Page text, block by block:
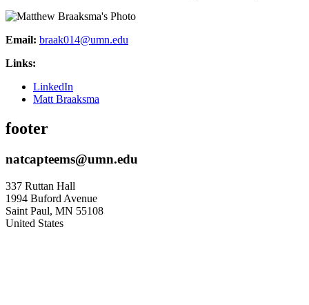
Email: braak014@umn.edu
Links:
LinkedIn
Matt Braaksma
footer
natcapteems@umn.edu
337 Ruttan Hall
1994 Buford Avenue
Saint Paul, MN 55108
United States